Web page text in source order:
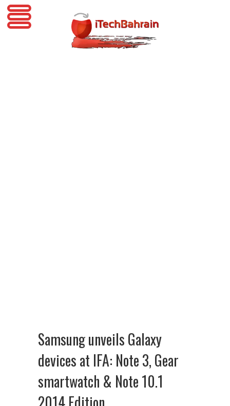
Samsung unveils Galaxy
devices at IFA: Note 3, Gear
smartwatch & Note 10.1